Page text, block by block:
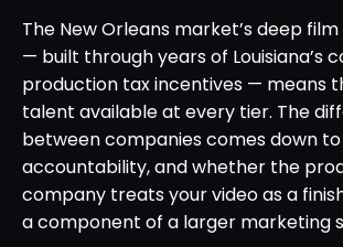
The New Orleans market’s deep
— built through years of Louisiana’s
production tax incentives — means
talent available at every tier. The
between companies comes down
accountability, and whether the
company treats your video as a
a component of a larger marketing